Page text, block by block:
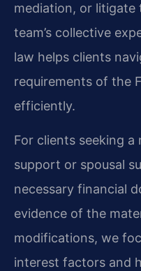
mediation, or
team’s collective
law helps clients
requirements of the
efficiently.
For clients seeking
support or spousal
necessary financial
evidence of the
modifications, we
interest factors and